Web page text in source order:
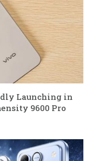
Launching in
9600 Pro